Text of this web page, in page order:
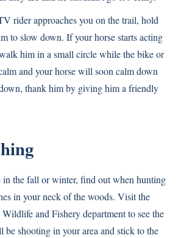
rider approaches you on the trail, hold
to slow down. If your horse starts acting
him in a small circle while the bike or
and your horse will soon calm down
thank him by giving him a friendly
the fall or winter, find out when hunting
in your neck of the woods. Visit the
Wildlife and Fishery department to see the
be shooting in your area and stick to the